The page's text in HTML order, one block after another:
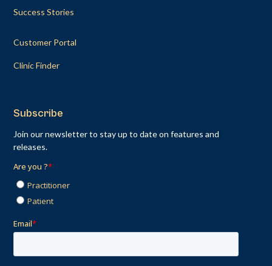
Success Stories
Customer Portal
Clinic Finder
Subscribe
Join our newsletter to stay up to date on features and
releases.